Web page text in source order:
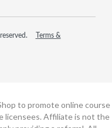
Terms &
to promote online course
licensees. Affiliate is not the